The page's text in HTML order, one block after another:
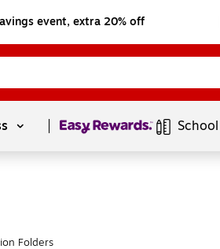
event, extra 20% off
Page1of1
Folders